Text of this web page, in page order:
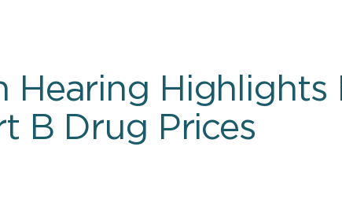
Hearing Highlights
B Drug Prices